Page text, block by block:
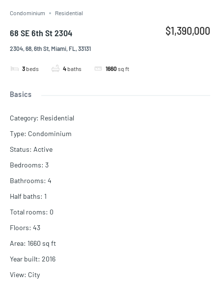
Condominium Residential
68 SE 6th St 2304
2304, 68, 6th St, Miami, FL, 33131
3 beds 4 baths 1660sq ft
$1,390,000
Basics
Category: Residential
Type: Condominium
Status: Active
Bedrooms: 3
Bathrooms: 4
Half baths: 1
Total rooms: 0
Floors: 43
Area: 1660 sq ft
Year built: 2016
View: City